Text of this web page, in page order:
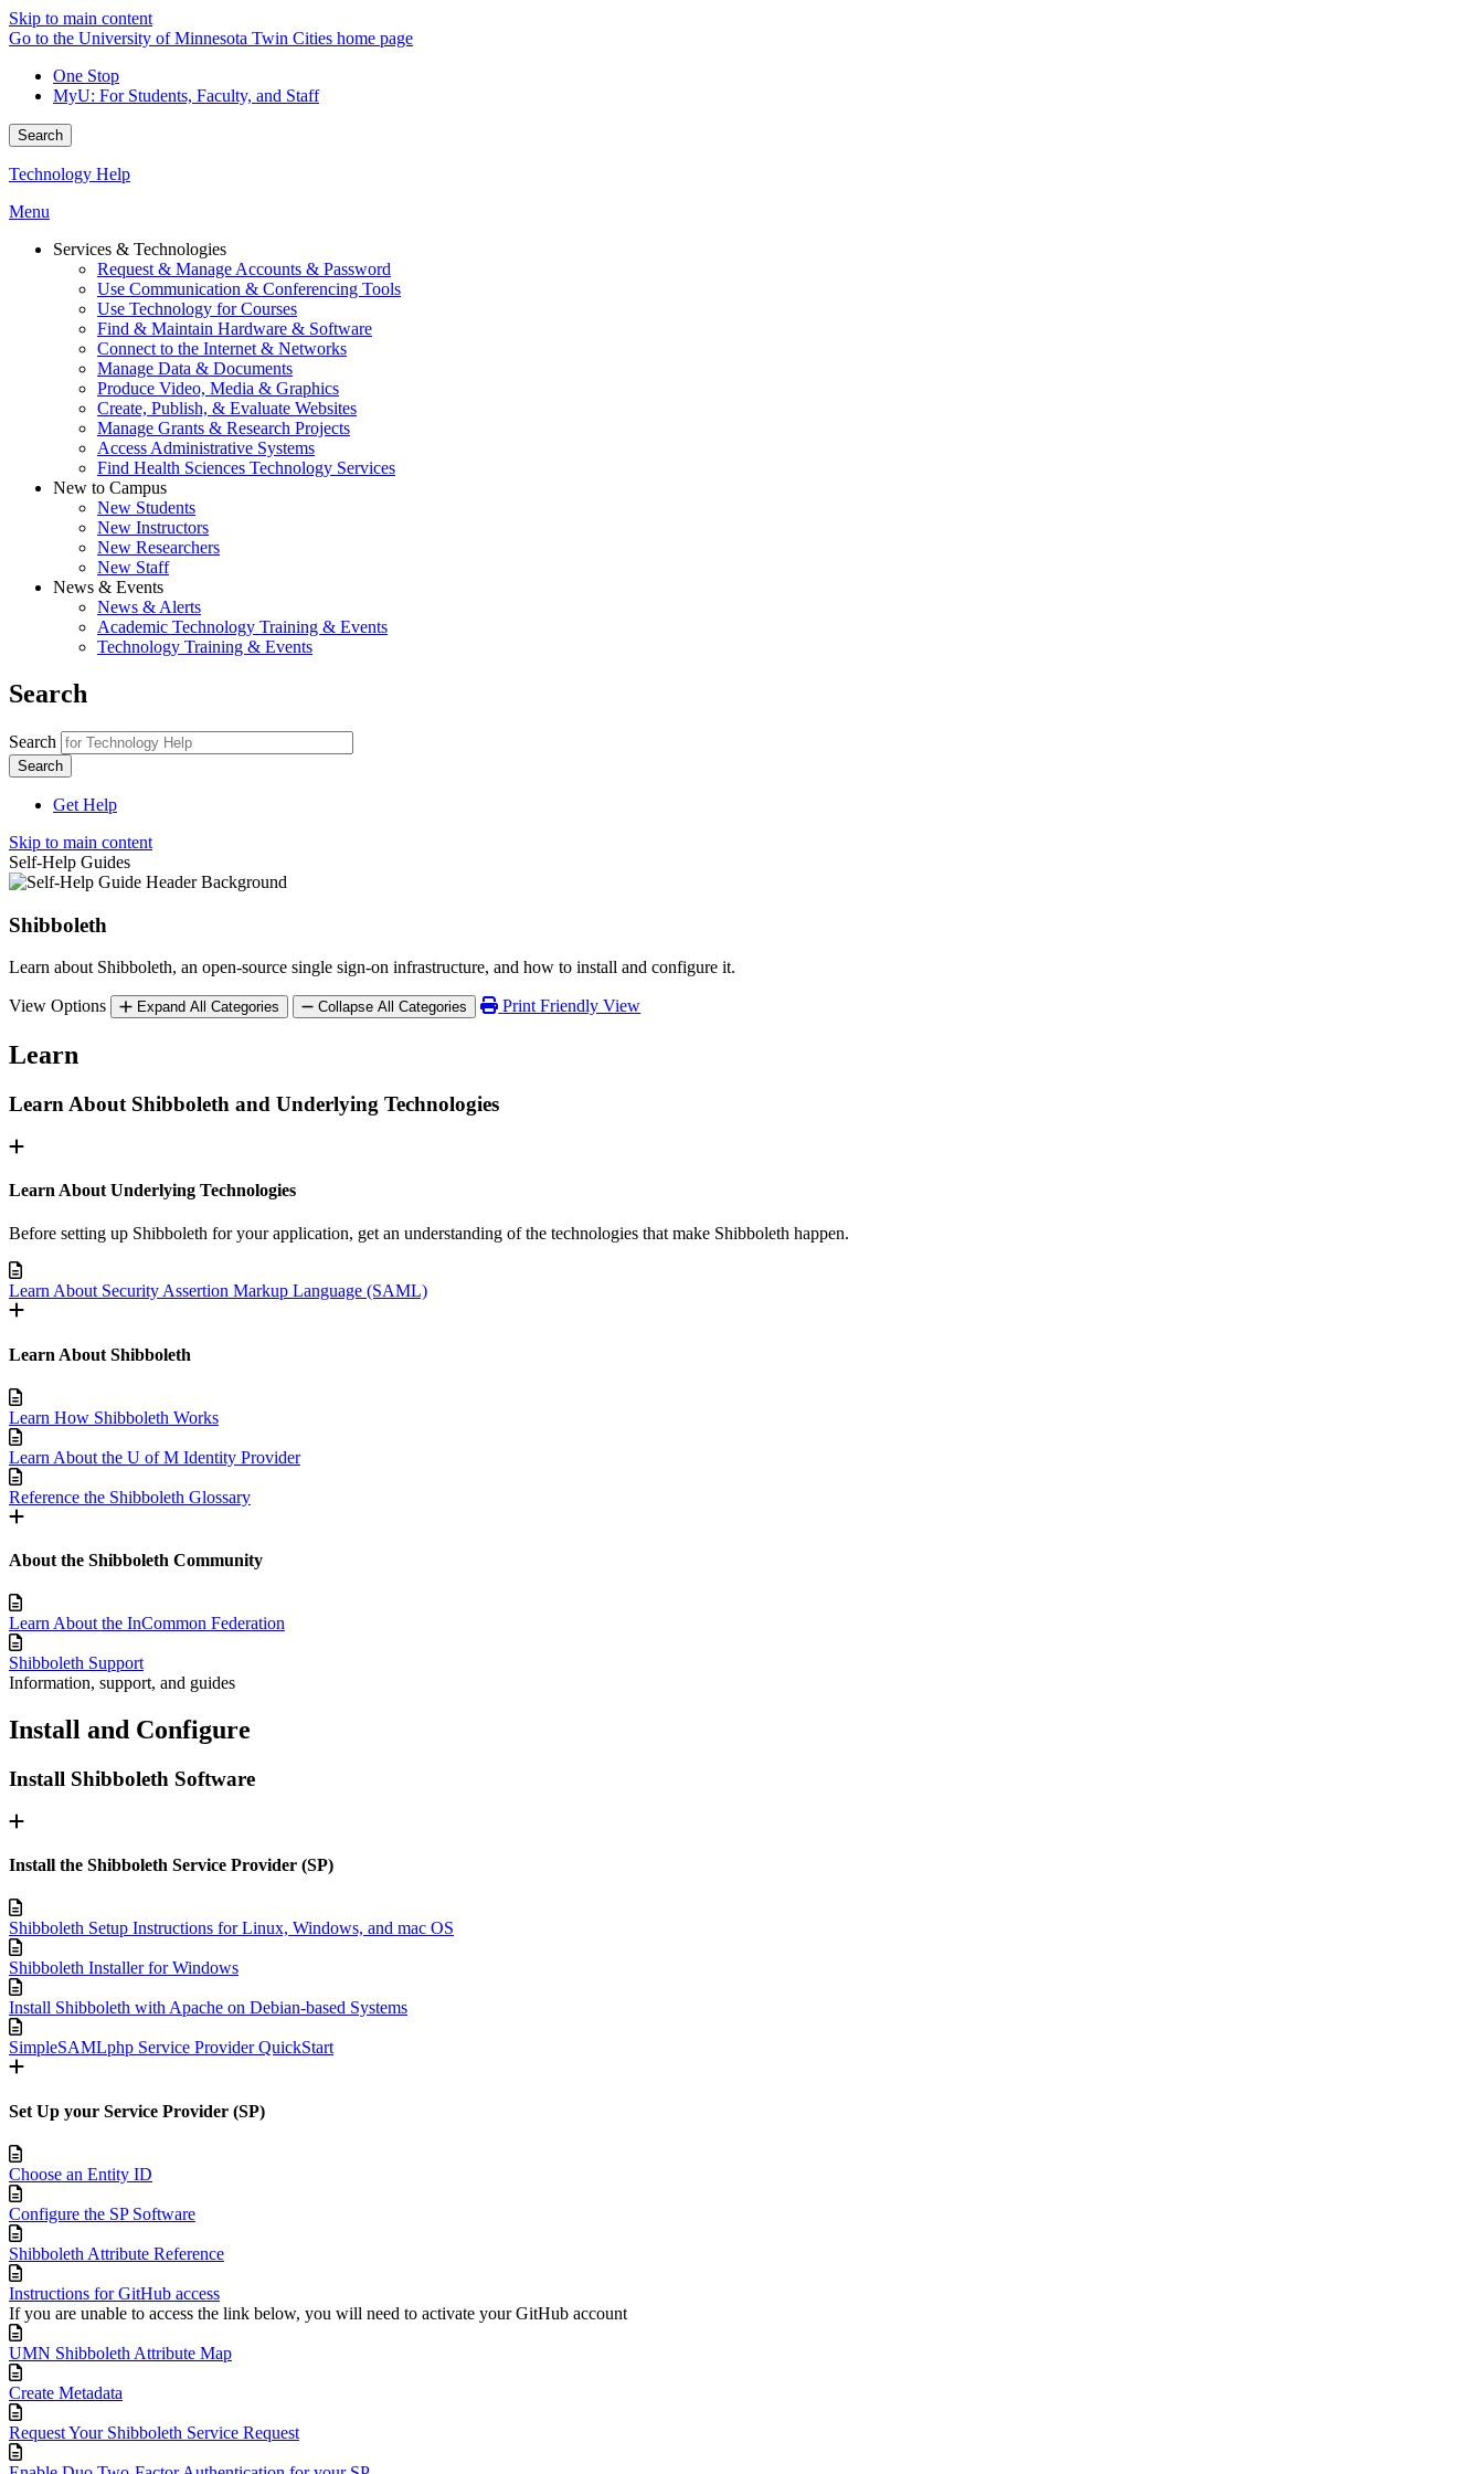
Skip to main content
Go to the University of Minnesota Twin Cities home page
One Stop
MyU: For Students, Faculty, and Staff
Search
Technology Help
Menu
Services & Technologies
Request & Manage Accounts & Password
Use Communication & Conferencing Tools
Use Technology for Courses
Find & Maintain Hardware & Software
Connect to the Internet & Networks
Manage Data & Documents
Produce Video, Media & Graphics
Create, Publish, & Evaluate Websites
Manage Grants & Research Projects
Access Administrative Systems
Find Health Sciences Technology Services
New to Campus
New Students
New Instructors
New Researchers
New Staff
News & Events
News & Alerts
Academic Technology Training & Events
Technology Training & Events
Search
Search
Get Help
Skip to main content
Self-Help Guides
Shibboleth
Learn about Shibboleth, an open-source single sign-on infrastructure, and how to install and configure it.
View Options Expand All Categories Collapse All Categories Print Friendly View
Learn
Learn About Shibboleth and Underlying Technologies
Learn About Underlying Technologies
Before setting up Shibboleth for your application, get an understanding of the technologies that make Shibboleth happen.
Learn About Security Assertion Markup Language (SAML)
Learn About Shibboleth
Learn How Shibboleth Works
Learn About the U of M Identity Provider
Reference the Shibboleth Glossary
About the Shibboleth Community
Learn About the InCommon Federation
Shibboleth Support
Information, support, and guides
Install and Configure
Install Shibboleth Software
Install the Shibboleth Service Provider (SP)
Shibboleth Setup Instructions for Linux, Windows, and mac OS
Shibboleth Installer for Windows
Install Shibboleth with Apache on Debian-based Systems
SimpleSAMLphp Service Provider QuickStart
Set Up your Service Provider (SP)
Choose an Entity ID
Configure the SP Software
Shibboleth Attribute Reference
Instructions for GitHub access
If you are unable to access the link below, you will need to activate your GitHub account
UMN Shibboleth Attribute Map
Create Metadata
Request Your Shibboleth Service Request